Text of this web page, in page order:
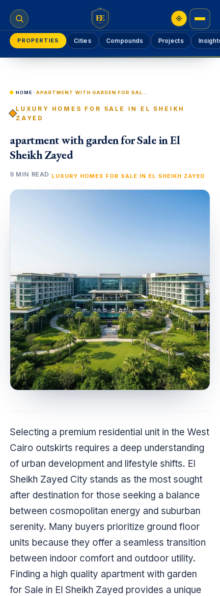
EE
PROPERTIES Cities Compounds Projects
HOME ›
LUXURY HOMES FOR SALE IN EL SHEIKH
ZAYED
apartment with garden for Sale in El
Sheikh Zayed
9 MIN READ· LUXURY HOMES FOR SALE IN EL SHEIKH ZAYED
Selecting a premium residential unit in the West
Cairo outskirts requires a deep understanding
of urban development and lifestyle shifts. El
Sheikh Zayed City stands as the most sought
after destination for those seeking a balance
between cosmopolitan energy and suburban
serenity. Many buyers prioritize ground floor
units because they offer a seamless transition
between indoor comfort and outdoor utility.
Finding a high quality apartment with garden
for Sale in El Sheikh Zayed provides a unique